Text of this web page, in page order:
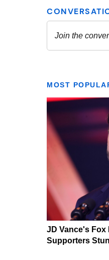
MOST
JD Vance's Fox
Supporters